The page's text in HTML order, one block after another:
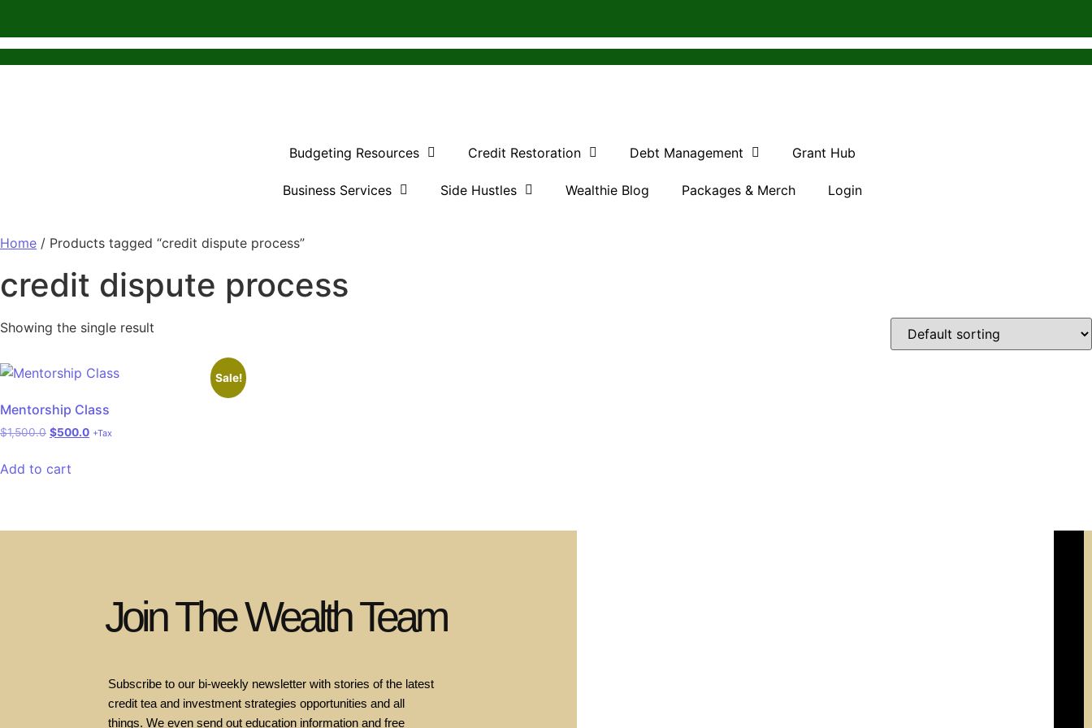
Budgeting Resources Credit Restoration Debt Management Grant Hub
Business Services Side Hustles Wealthie Blog Packages & Merch Login
Home / Products tagged “credit dispute process”
credit dispute process
Showing the single result
Sale!
Mentorship Class
$1,500.0 $500.0 +Tax
Add to cart
Join The Wealth Team
Subscribe to our bi-weekly newsletter with stories of the latest
credit tea and investment strategies opportunities and all
things. We even send out education information and free